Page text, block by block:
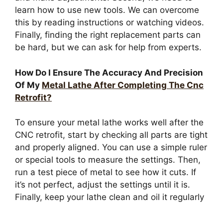
learn how to use new tools. We can overcome
this by reading instructions or watching videos.
Finally, finding the right replacement parts can
be hard, but we can ask for help from experts.
How Do I Ensure The Accuracy And Precision
Of My Metal Lathe After Completing The Cnc
Retrofit?
To ensure your metal lathe works well after the
CNC retrofit, start by checking all parts are tight
and properly aligned. You can use a simple ruler
or special tools to measure the settings. Then,
run a test piece of metal to see how it cuts. If
it’s not perfect, adjust the settings until it is.
Finally, keep your lathe clean and oil it regularly